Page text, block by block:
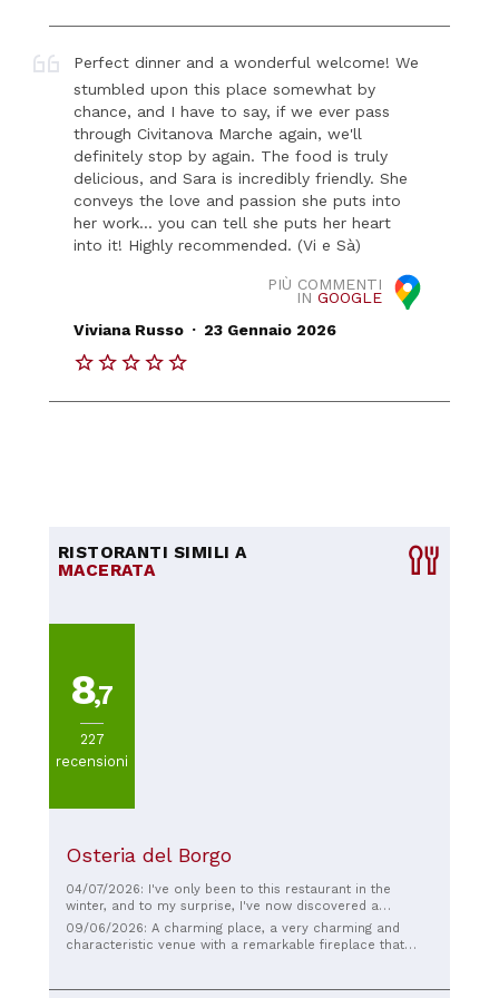
Perfect dinner and a wonderful welcome! We
stumbled upon this place somewhat by
chance, and I have to say, if we ever pass
through Civitanova Marche again, we'll
definitely stop by again. The food is truly
delicious, and Sara is incredibly friendly. She
conveys the love and passion she puts into
her work... you can tell she puts her heart
into it! Highly recommended. (Vi e Sà)
PIÙ COMMENTI
IN GOOGLE
Viviana Russo . 23 Gennaio 2026
RISTORANTI SIMILI A
MACERATA
8,7
227
recensioni
Osteria del Borgo
04/07/2026: I've only been to this restaurant in the
winter, and to my surprise, I've now discovered a
delightful and pleasant internal courtyard. The appetizers
are delicious, tasty and fragrant!
09/06/2026: A charming place, a very charming and
characteristic venue with a remarkable fireplace that
the right amount of refined and elegantly presented